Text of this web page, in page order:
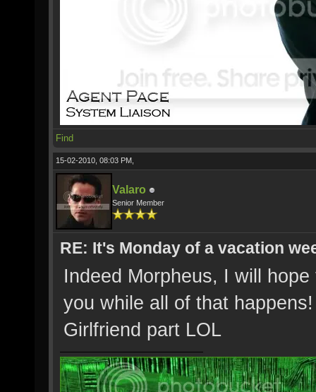
Find
15-02-2010, 08:03 PM,
Valaro
Senior Member
RE: It's Monday of a vacation
Indeed Morpheus, I will
you while all of that
Girlfriend part LOL